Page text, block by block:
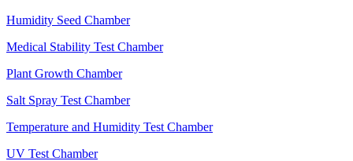
Humidity Seed Chamber
Medical Stability Test Chamber
Plant Growth Chamber
Salt Spray Test Chamber
Temperature and Humidity Test Chamber
UV Test Chamber